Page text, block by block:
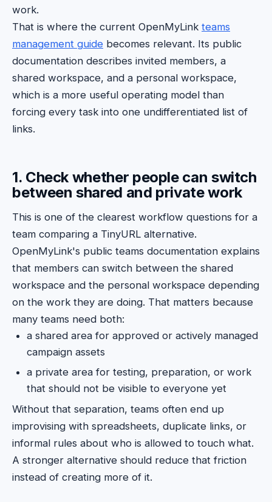
work.
That is where the current OpenMyLink teams
management guide becomes relevant. Its public
documentation describes invited members, a
shared workspace, and a personal workspace,
which is a more useful operating model than
forcing every task into one undifferentiated list of
links.
1. Check whether people can switch
between shared and private work
This is one of the clearest workflow questions for a
team comparing a TinyURL alternative.
OpenMyLink's public teams documentation explains
that members can switch between the shared
workspace and the personal workspace depending
on the work they are doing. That matters because
many teams need both:
a shared area for approved or actively managed
campaign assets
a private area for testing, preparation, or work
that should not be visible to everyone yet
Without that separation, teams often end up
improvising with spreadsheets, duplicate links, or
informal rules about who is allowed to touch what.
A stronger alternative should reduce that friction
instead of creating more of it.